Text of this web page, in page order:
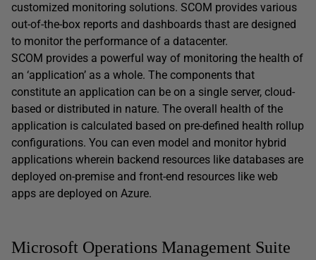
customized monitoring solutions. SCOM provides various
out-of-the-box reports and dashboards thast are designed
to monitor the performance of a datacenter.
SCOM provides a powerful way of monitoring the health of
an ‘application’ as a whole. The components that
constitute an application can be on a single server, cloud-
based or distributed in nature. The overall health of the
application is calculated based on pre-defined health rollup
configurations. You can even model and monitor hybrid
applications wherein backend resources like databases are
deployed on-premise and front-end resources like web
apps are deployed on Azure.
Microsoft Operations Management Suite